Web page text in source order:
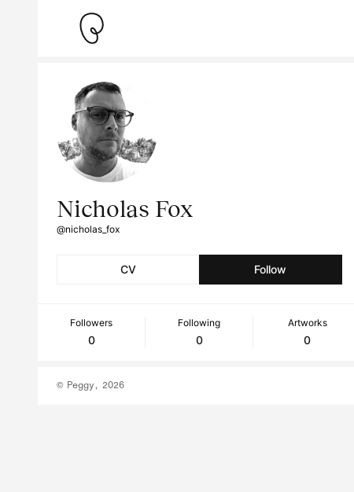
Nicholas Fox
@nicholas_fox
CV Follow
Followers
0
Following
0
Artworks
0
© Peggy, 2026